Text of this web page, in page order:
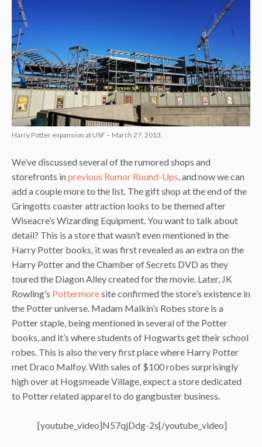
Harry Potter expansion at USF – March 27, 2013.
We’ve discussed several of the rumored shops and
storefronts inprevious Rumor Round-Ups , and now we can
add a couple more to the list. The gift shop at the end of the
Gringotts coaster attraction looks to be themed after
Wiseacre’s Wizarding Equipment. You want to talk about
detail? This is a store that wasn’t even mentioned in the
Harry Potter books, it was first revealed as an extra on the
Harry Potter and the Chamber of Secrets DVD as they
toured the Diagon Alley created for the movie. Later, JK
Rowling’s Pottermoresite confirmed the store’s existence in
the Potter universe. Madam Malkin’s Robes store is a
Potter staple, being mentioned in several of the Potter
books, and it’s where students of Hogwarts get their school
robes. This is also the very first place where Harry Potter
met Draco Malfoy. With sales of $100 robes surprisingly
high over at Hogsmeade Village, expect a store dedicated
to Potter related apparel to do gangbuster business.
[youtube_video]N57qjDdg-2s[/youtube_video]